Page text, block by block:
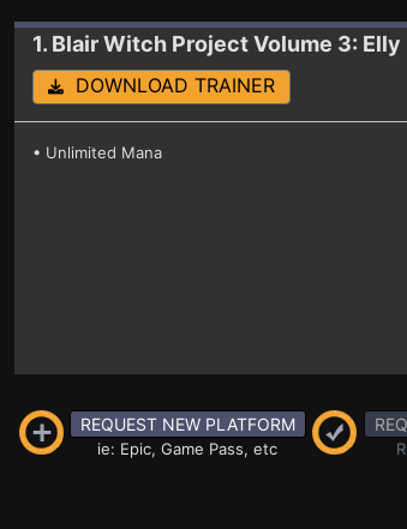
1. Blair Witch Project Volume 3: Elly
DOWNLOAD TRAINER
• Unlimited Mana
REQUEST NEW PLATFORM
ie: Epic, Game Pass, etc